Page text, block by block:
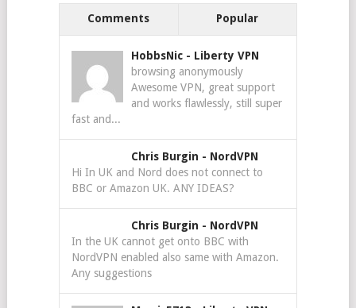
Comments Popular
HobbsNic - Liberty VPN
browsing anonymously
Awesome VPN, great support
and works flawlessly, still super
fast and...
Chris Burgin - NordVPN
Hi In UK and Nord does not connect to
BBC or Amazon UK. ANY IDEAS?
Chris Burgin - NordVPN
In the UK cannot get onto BBC with
NordVPN enabled also same with Amazon.
Any suggestions